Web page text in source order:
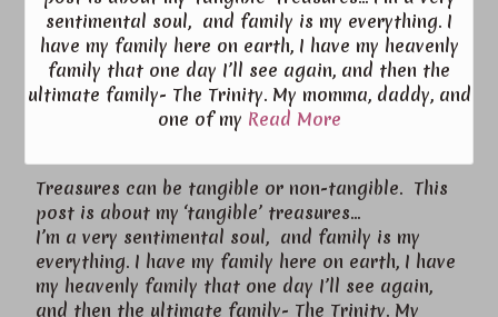
sentimental soul, and family is my everything. I
have my family here on earth, I have my heavenly
family that one day I’ll see again, and then the
ultimate family- The Trinity. My momma, daddy, and
one of my Read More
Treasures can be tangible or non-tangible. This
post is about my ‘tangible’ treasures…
I’m a very sentimental soul, and family is my
everything. I have my family here on earth, I have
my heavenly family that one day I’ll see again,
and then the ultimate family- The Trinity. My